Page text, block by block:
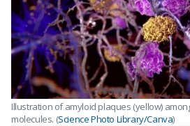
Illustration of amyloid plaques (yellow)
molecules. (Science Photo Library/Canva)